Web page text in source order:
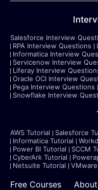
Salesforce Interview
RPA Interview Questions
Informatica Interview
Servicenow Interview
Liferay Interview
Oracle OCI Interview
Pega Interview Questions
Snowflake Interview
AWS Tutorial Salesforce
Informatica Tutorial
Power BI Tutorial
SCCM
CyberArk Tutorial
Netsuite Tutorial
Free Courses